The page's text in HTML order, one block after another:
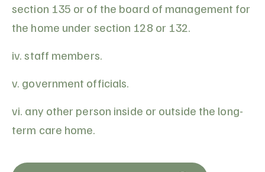
section 135 or of the board of management for
the home under section 128 or 132.
iv. staff members.
v. government officials.
vi. any other person inside or outside the long-
term care home.